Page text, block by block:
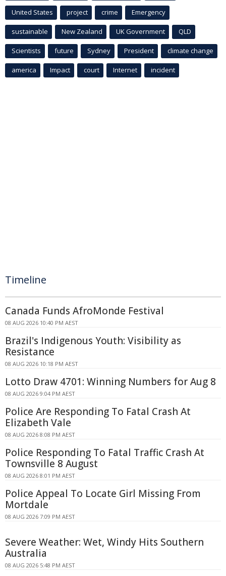
United States project crime Emergency
sustainable New Zealand UK Government QLD
Scientists future Sydney President climate change
america Impact court Internet incident
Timeline
Canada Funds AfroMonde Festival
08 AUG 2026 10:40 PM AEST
Brazil's Indigenous Youth: Visibility as
Resistance
08 AUG 2026 10:18 PM AEST
Lotto Draw 4701: Winning Numbers for Aug 8
08 AUG 2026 9:04 PM AEST
Police Are Responding To Fatal Crash At
Elizabeth Vale
08 AUG 2026 8:08 PM AEST
Police Responding To Fatal Traffic Crash At
Townsville 8 August
08 AUG 2026 8:01 PM AEST
Police Appeal To Locate Girl Missing From
Mortdale
08 AUG 2026 7:09 PM AEST
Severe Weather: Wet, Windy Hits Southern
Australia
08 AUG 2026 5:48 PM AEST